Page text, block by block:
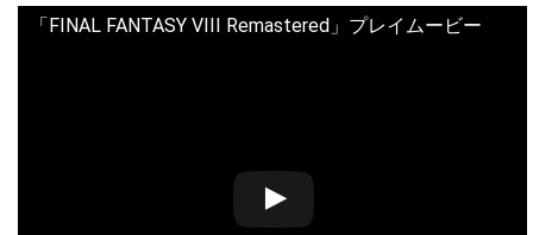
「FINAL FANTASY VIII Remastered」プレイムービー